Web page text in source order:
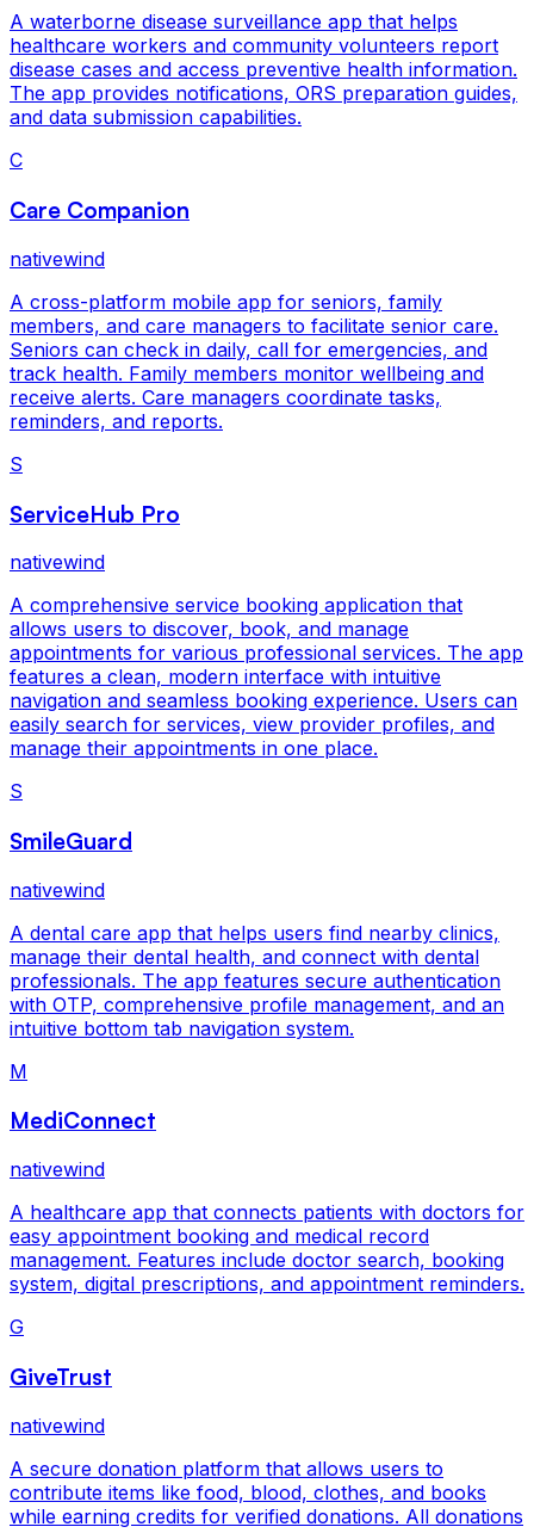
A waterborne disease surveillance app that helps
healthcare workers and community volunteers report
disease cases and access preventive health information.
The app provides notifications, ORS preparation guides,
and data submission capabilities.
C
Care Companion
nativewind
A cross-platform mobile app for seniors, family
members, and care managers to facilitate senior care.
Seniors can check in daily, call for emergencies, and
track health. Family members monitor wellbeing and
receive alerts. Care managers coordinate tasks,
reminders, and reports.
S
ServiceHub Pro
nativewind
A comprehensive service booking application that
allows users to discover, book, and manage
appointments for various professional services. The app
features a clean, modern interface with intuitive
navigation and seamless booking experience. Users can
easily search for services, view provider profiles, and
manage their appointments in one place.
S
SmileGuard
nativewind
A dental care app that helps users find nearby clinics,
manage their dental health, and connect with dental
professionals. The app features secure authentication
with OTP, comprehensive profile management, and an
intuitive bottom tab navigation system.
M
MediConnect
nativewind
A healthcare app that connects patients with doctors for
easy appointment booking and medical record
management. Features include doctor search, booking
system, digital prescriptions, and appointment reminders.
G
GiveTrust
nativewind
A secure donation platform that allows users to
contribute items like food, blood, clothes, and books
while earning credits for verified donations. All donations